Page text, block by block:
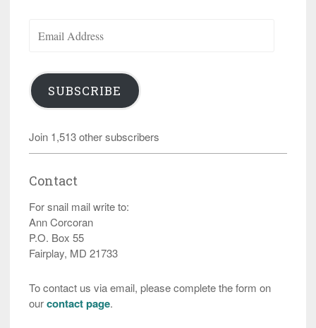
Address
SUBSCRIBE
Join 1,513 other subscribers
Contact
For snail mail write to:
Ann Corcoran
P.O. Box 55
Fairplay, MD 21733
To contact us via email, please complete the form on
ourcontact page.